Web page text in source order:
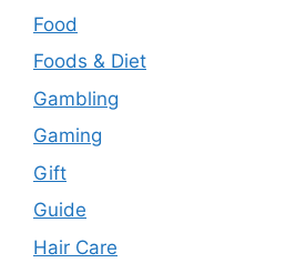
Food
Foods & Diet
Gambling
Gaming
Gift
Guide
Hair Care